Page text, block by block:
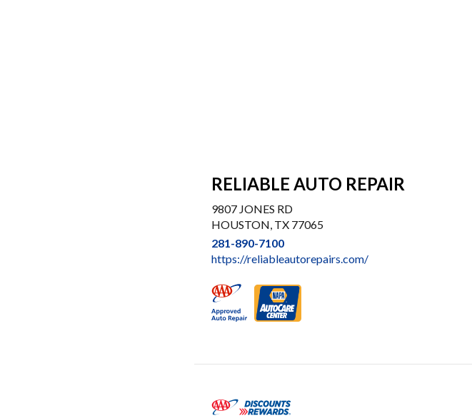
RELIABLE AUTO REPAIR
9807 JONES RD
HOUSTON, TX 77065
281-890-7100
https://reliableautorepairs.com/